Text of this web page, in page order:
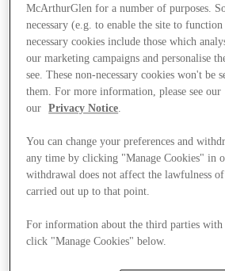
Stores
McArthurGlen for a number of purposes.
necessary (e.g. to enable the site to
necessary cookies include those which
our marketing campaigns and personalise
see. These non-necessary cookies won't be
them. For more information, please see our
our
Privacy Notice.
You can change your preferences and
any time by clicking "Manage Cookies" in
withdrawal does not affect the lawfulness
carried out up to that point.
For information about the third parties with
click "Manage Cookies" below.